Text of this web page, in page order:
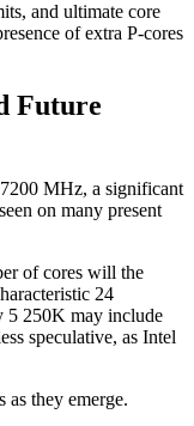
and ultimate core
of extra P-cores
Future
MHz, a significant
on many present
of cores will the
24
5 250K may include
speculative, as Intel
as they emerge.